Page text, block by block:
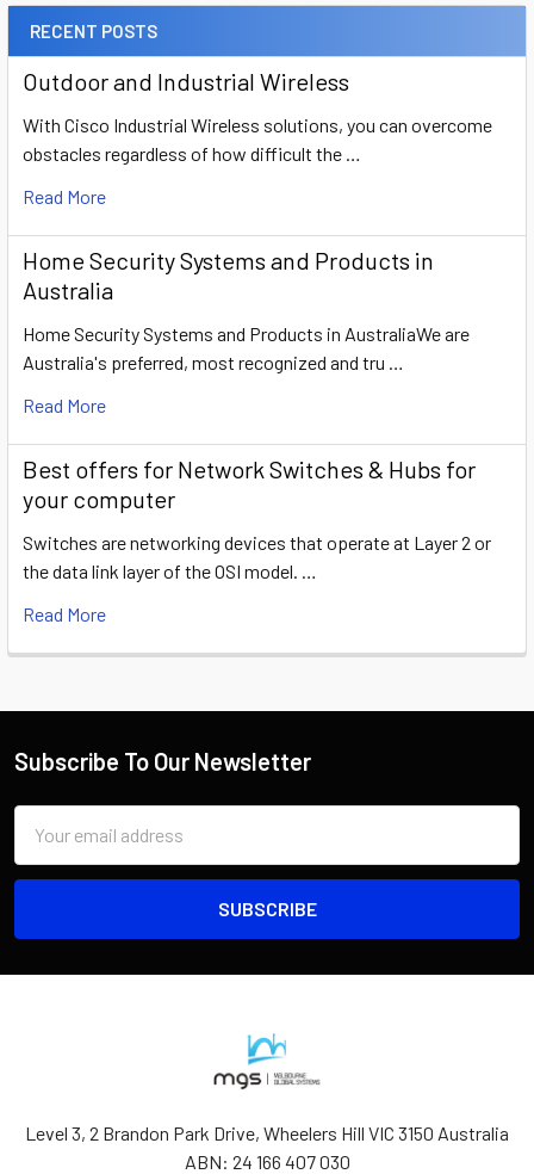
RECENT POSTS
Outdoor and Industrial Wireless
With Cisco Industrial Wireless solutions, you can overcome
obstacles regardless of how difficult the …
Read More
Home Security Systems and Products in
Australia
Home Security Systems and Products in AustraliaWe are
Australia's preferred, most recognized and tru …
Read More
​Best offers for Network Switches & Hubs for
your computer
Switches are networking devices that operate at Layer 2 or
the data link layer of the OSI model. …
Read More
Subscribe To Our Newsletter
Address
Level 3, 2 Brandon Park Drive, Wheelers Hill VIC 3150 Australia
ABN: 24 166 407 030